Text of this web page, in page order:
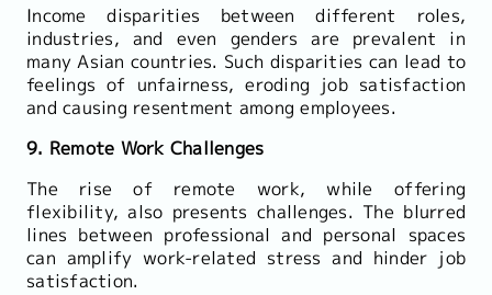
Income disparities between different roles,
industries, and even genders are prevalent in
many Asian countries. Such disparities can lead to
feelings of unfairness, eroding job satisfaction
and causing resentment among employees.
9. Remote Work Challenges
The rise of remote work, while offering
flexibility, also presents challenges. The blurred
lines between professional and personal spaces
can amplify work-related stress and hinder job
satisfaction.